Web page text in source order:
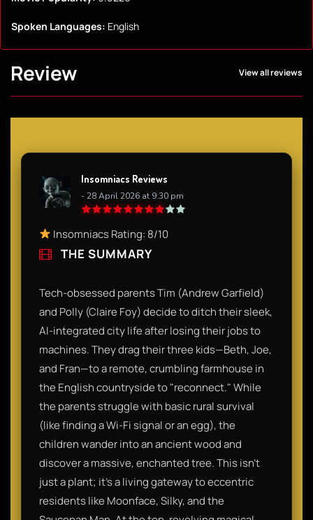
Spoken Languages: English
Review View all reviews
Insomniacs Reviews
- 28 April 2026 at 9:30 pm
Insomniacs Rating: 8/10
THE SUMMARY
Tech-obsessed parents Tim (Andrew Garfield)
and Polly (Claire Foy) decide to ditch their sleek,
AI-integrated city life after losing their jobs to
machines. They drag their three kids—Beth, Joe,
and Fran—to a remote, crumbling farmhouse in
the English countryside to "reconnect." While
the parents struggle with basic rural survival
(like finding a Wi-Fi signal or an egg), the
children wander into an ancient wood and
discover a massive, enchanted tree. This isn't
just a plant; it’s a living gateway to eccentric
residents like Moonface, Silky, and the